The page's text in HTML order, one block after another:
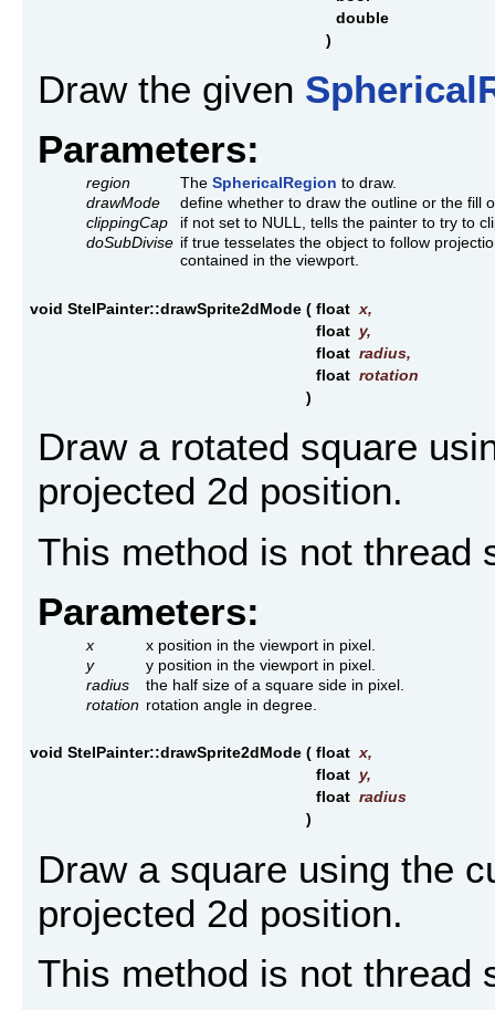
double
)
Draw the given
Parameters:
region The SphericalRegion to draw.
drawMode
define whether to draw the outline or the fill
clippingCap
if not set to NULL, tells the painter to try to
doSubDivise if true tesselates the object to follow
contained in the viewport.
void StelPainter::drawSprite2dMode ( float x,
float y,
float radius,
float rotation
)
Draw a rotated square
projected 2d position.
This method is not thread
Parameters:
x
x position in the viewport in pixel.
y
y position in the viewport in pixel.
radius
the half size of a square side in pixel.
rotation rotation angle in degree.
void StelPainter::drawSprite2dMode ( float x,
float y,
float radius
)
Draw a square using the
projected 2d position.
This method is not thread